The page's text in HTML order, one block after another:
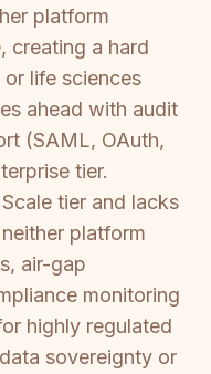
platform
creating a hard
life sciences
ahead with audit
(SAML, OAuth,
tier.
tier and lacks
platform
air-gap
monitoring
highly regulated
sovereignty or